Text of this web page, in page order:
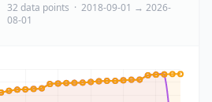
32 data points · 2018-09-01 → 2026-
08-01